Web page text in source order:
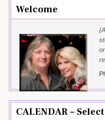
Welcome
CALENDAR –